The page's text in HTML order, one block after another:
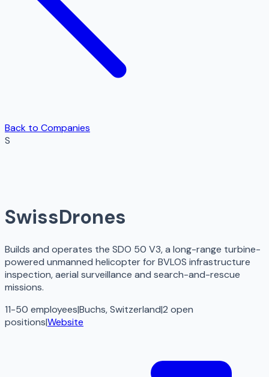
Back to Companies
S
SwissDrones
Builds and operates the SDO 50 V3, a long-range turbine-
powered unmanned helicopter for BVLOS infrastructure
inspection, aerial surveillance and search-and-rescue
missions.
11-50 employees|Buchs, Switzerland|2 open
positions|Website